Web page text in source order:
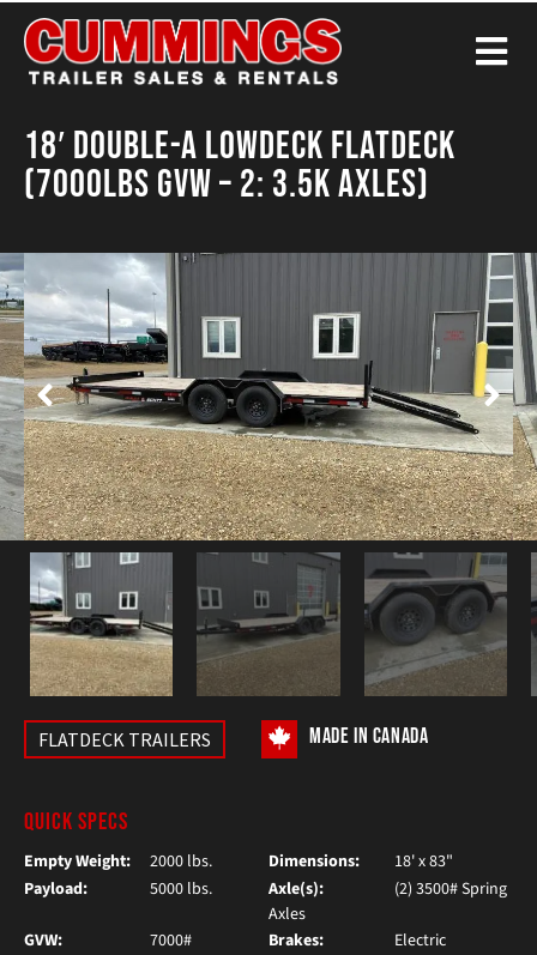
18′ Double-A Lowdeck Flatdeck
(7000LBS GVW – 2: 3.5K Axles)
FLATDECK TRAILERS MADE IN CANADA
QUICK SPECS
Empty Weight: 2000 lbs. Dimensions:
18' x 83"
Payload:
5000 lbs. Axle(s):
(2) 3500# Spring
Axles
GVW:
7000# Brakes: Electric